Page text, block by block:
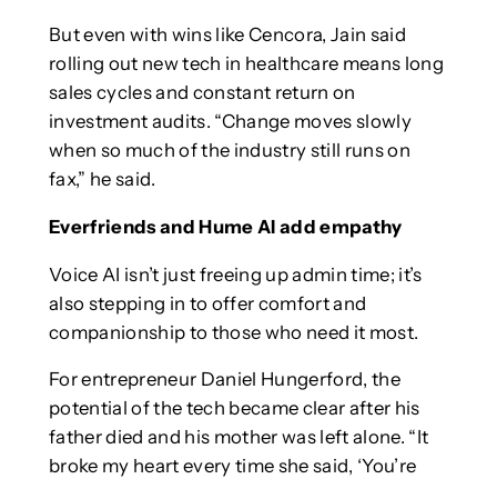
But even with wins like Cencora, Jain said
rolling out new tech in healthcare means long
sales cycles and constant return on
investment audits. “Change moves slowly
when so much of the industry still runs on
fax,” he said.
Everfriends and Hume AI add empathy
Voice AI isn’t just freeing up admin time; it’s
also stepping in to offer comfort and
companionship to those who need it most.
For entrepreneur Daniel Hungerford, the
potential of the tech became clear after his
father died and his mother was left alone. “It
broke my heart every time she said, ‘You’re